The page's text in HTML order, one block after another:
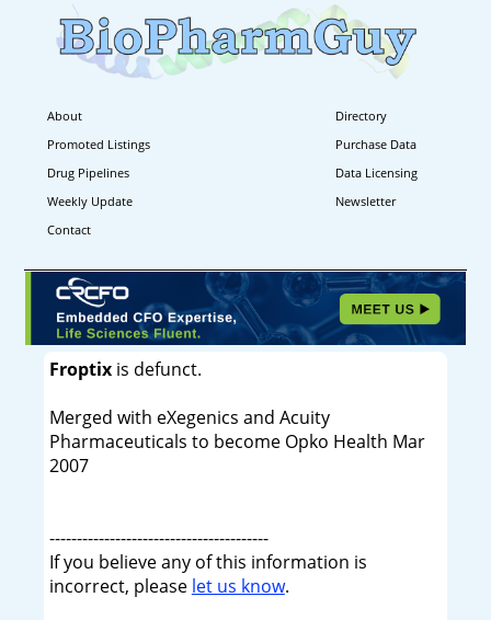
About
Directory
Promoted Listings
Purchase Data
Drug Pipelines
Data Licensing
Weekly Update
Newsletter
Contact
Froptixis defunct.
Merged with eXegenics and Acuity
Pharmaceuticals to become Opko Health Mar
2007
----------------------------------------
If you believe any of this information is
incorrect, please let us know.